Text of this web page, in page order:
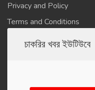
Privacy and Policy
Terms and Conditions
চাকরির খবর ইউটিউবে